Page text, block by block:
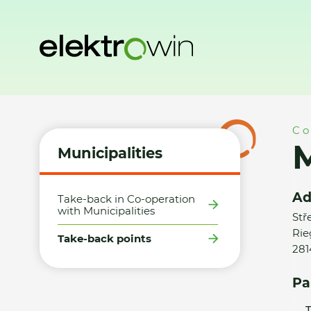
Municipalities
Take-back in Co-operation
with Municipalities
Take-back points